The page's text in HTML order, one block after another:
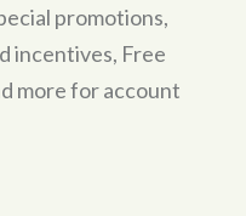
promotions,
incentives, Free
more for account